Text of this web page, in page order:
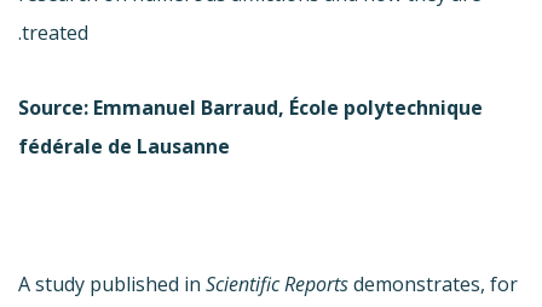
treated.
Source: Emmanuel Barraud, École polytechnique
fédérale de Lausanne
A study published in Scientific Reportsdemonstrates, for